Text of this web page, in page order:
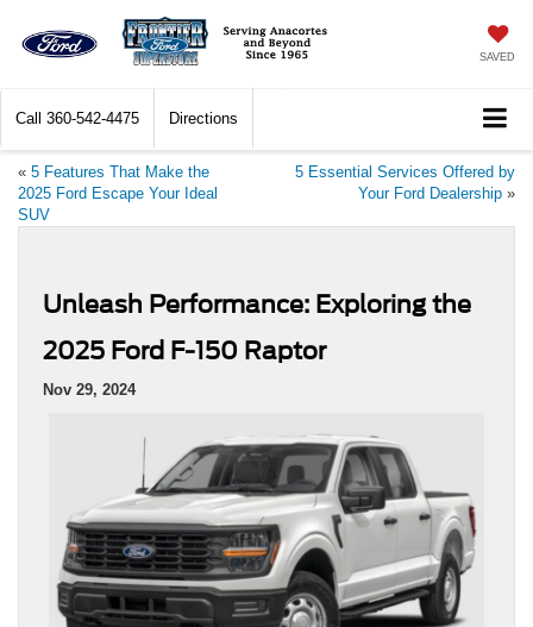
SAVED
Call 360-542-4475 Directions
« 5 Features That Make the
2025 Ford Escape Your Ideal
SUV
5 Essential Services Offered by
Your Ford Dealership »
Unleash Performance: Exploring the
2025 Ford F-150 Raptor
Nov 29, 2024